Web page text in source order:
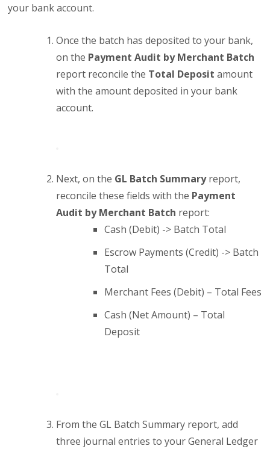
your bank account.
Once the batch has deposited to your bank,
on the Payment Audit by Merchant Batch
report reconcile the Total Deposit amount
with the amount deposited in your bank
account.
Next, on the GL Batch Summaryreport,
reconcile these fields with the Payment
Audit by Merchant Batch report:
Cash (Debit) -> Batch Total
Escrow Payments (Credit) -> Batch
Total
Merchant Fees (Debit) – Total Fees
Cash (Net Amount) – Total
Deposit
From the GL Batch Summary report, add
three journal entries to your General Ledger